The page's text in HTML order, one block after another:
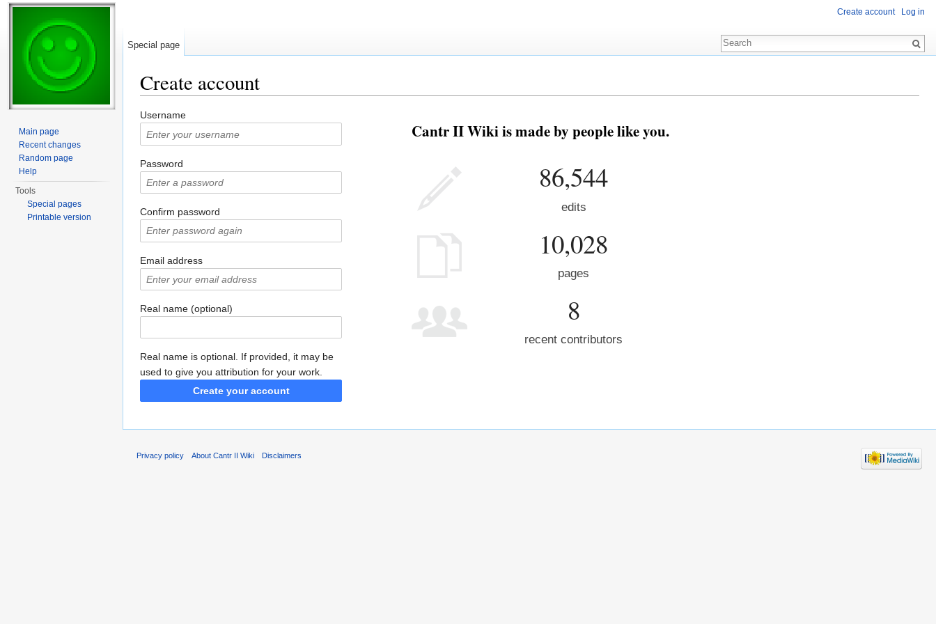
Create account
Username
Password
Confirm password
Email address
Real name (optional)
Real name is optional. If provided, it may be
used to give you attribution for your work.
Create your account
Cantr II Wiki is made by people like you.
86,544
edits
10,028
pages
8
recent contributors
Create account Log in
Special page
Main page
Recent changes
Random page
Help
Tools
Special pages
Printable version
Privacy policy About Cantr II Wiki Disclaimers